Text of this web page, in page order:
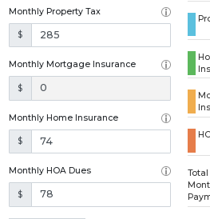
Monthly Property Tax
$
Monthly Mortgage Insurance
$
Monthly Home Insurance
$
Monthly HOA Dues
$